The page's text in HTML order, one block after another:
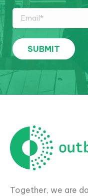
Together, we are